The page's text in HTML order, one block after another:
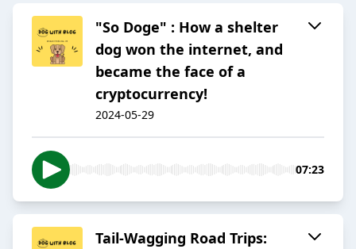
"So Doge" : How a shelter
dog won the internet, and
became the face of a
cryptocurrency!
2024-05-29
07:23
Tail-Wagging Road Trips: